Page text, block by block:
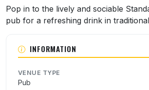
About this venue
Pop in to the lively and sociable
pub for a refreshing drink in
INFORMATION
VENUE TYPE
Pub